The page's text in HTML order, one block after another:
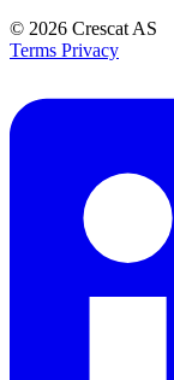
© 2026 Crescat AS
Terms Privacy